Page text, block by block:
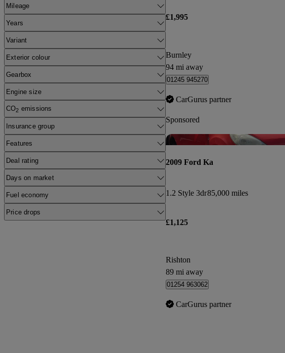
Mileage
Years
Variant
Exterior colour
Gearbox
Engine size
CO2 emissions
Insurance group
Features
Deal rating
Days on market
Fuel economy
Price drops
£1,995
Burnley
94 mi away
01245 945270
CarGurus partner
Sponsored
2009 Ford Ka
1.2 Style 3dr85,000 miles
£1,125
Rishton
89 mi away
01254 963062
CarGurus partner